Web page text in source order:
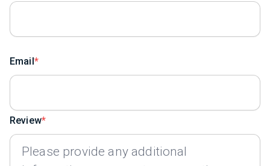
Email
Review